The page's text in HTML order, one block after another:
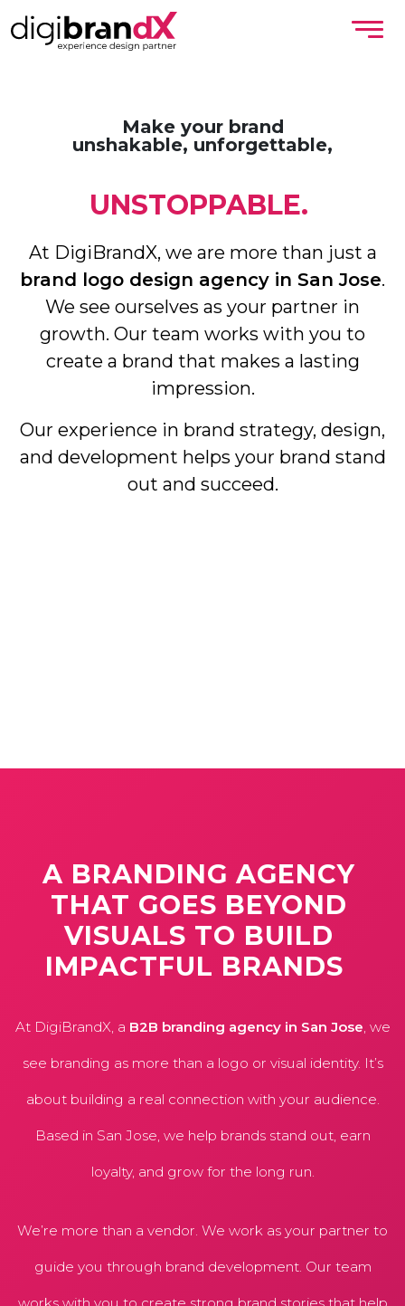
Make your brand
unshakable, unforgettable,
UNSTOPPABLE.
At DigiBrandX, we are more than just a
brand logo design agency in San Jose.
We see ourselves as your partner in
growth. Our team works with you to
create a brand that makes a lasting
impression.
Our experience in brand strategy, design,
and development helps your brand stand
out and succeed.
A BRANDING AGENCY
THAT GOES BEYOND
VISUALS TO BUILD
IMPACTFUL BRANDS
At DigiBrandX, a B2B branding agency in San Jose, we
see branding as more than a logo or visual identity. It’s
about building a real connection with your audience.
Based in San Jose, we help brands stand out, earn
loyalty, and grow for the long run.
We’re more than a vendor. We work as your partner to
guide you through brand development. Our team